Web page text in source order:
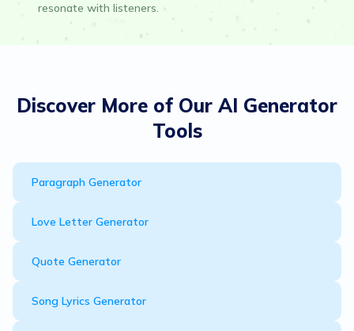
resonate with listeners.
Discover More of Our AI Generator
Tools
Paragraph Generator
Love Letter Generator
Quote Generator
Song Lyrics Generator